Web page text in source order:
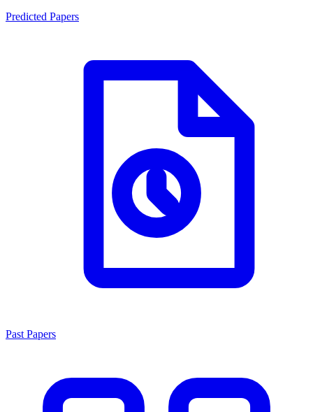
Predicted Papers
Past Papers